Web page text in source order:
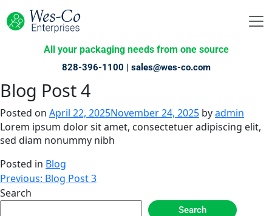
All your packaging needs from one source
828-396-1100 | sales@wes-co.com
Blog Post 4
Posted on April 22, 2025November 24, 2025 byadmin
Lorem ipsum dolor sit amet, consectetuer adipiscing elit,
sed diam nonummy nibh
Posted in Blog
Post
navigation
Previous: Blog Post 3
Search
Search